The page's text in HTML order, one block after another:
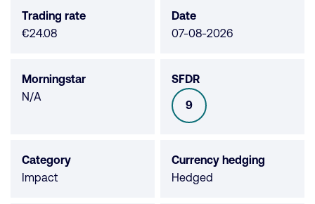
Trading rate
€24.08
Date
07-08-2026
Morningstar
Morningstar
N/A
SFDR
SFDR
9
Category
Impact
Currency hedging
Hedged